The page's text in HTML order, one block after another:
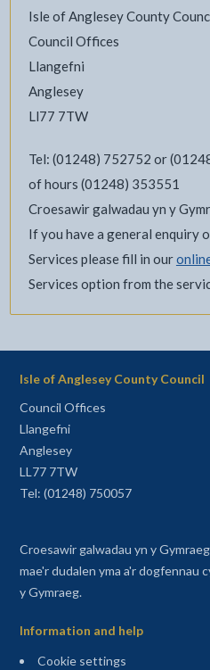
Isle of Anglesey County
Council Offices
Llangefni
Anglesey
Ll77 7TW
Tel: (01248) 752752 or
of hours (01248) 353551
Croesawir galwadau yn y
If you have a general enquiry
Services please fill in our
Services option from the
Isle of Anglesey County Council
Council Offices
Llangefni
Anglesey
LL77 7TW
Tel: (01248) 750057
Croesawir galwadau yn y
mae'r dudalen yma a'r dogfennau
y Gymraeg.
Information and help
Cookie settings